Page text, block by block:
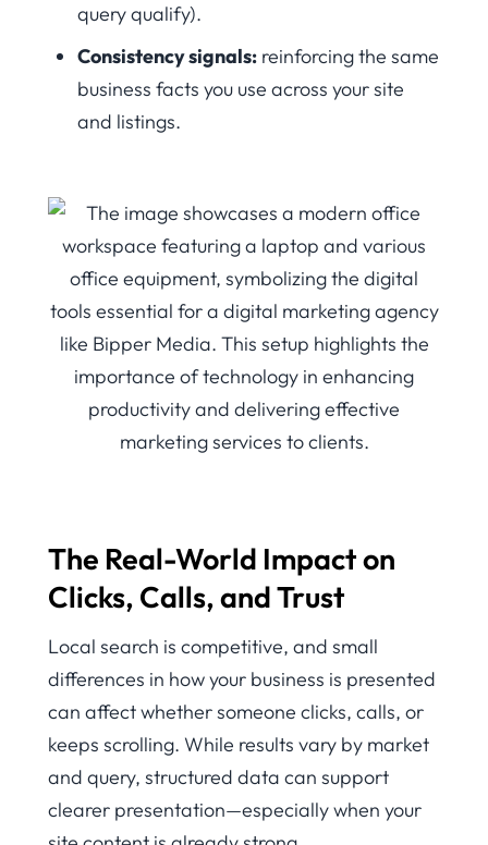
query qualify).
Consistency signals: reinforcing the same
business facts you use across your site
and listings.
The Real-World Impact on
Clicks, Calls, and Trust
Local search is competitive, and small
differences in how your business is presented
can affect whether someone clicks, calls, or
keeps scrolling. While results vary by market
and query, structured data can support
clearer presentation—especially when your